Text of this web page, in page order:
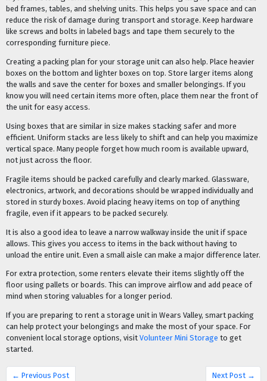
bed frames, tables, and shelving units. This helps you save space and can
reduce the risk of damage during transport and storage. Keep hardware
like screws and bolts in labeled bags and tape them securely to the
corresponding furniture piece.
Creating a packing plan for your storage unit can also help. Place heavier
boxes on the bottom and lighter boxes on top. Store larger items along
the walls and save the center for boxes and smaller belongings. If you
know you will need certain items more often, place them near the front of
the unit for easy access.
Using boxes that are similar in size makes stacking safer and more
efficient. Uniform stacks are less likely to shift and can help you maximize
vertical space. Many people forget how much room is available upward,
not just across the floor.
Fragile items should be packed carefully and clearly marked. Glassware,
electronics, artwork, and decorations should be wrapped individually and
stored in sturdy boxes. Avoid placing heavy items on top of anything
fragile, even if it appears to be packed securely.
It is also a good idea to leave a narrow walkway inside the unit if space
allows. This gives you access to items in the back without having to
unload the entire unit. Even a small aisle can make a major difference later.
For extra protection, some renters elevate their items slightly off the
floor using pallets or boards. This can improve airflow and add peace of
mind when storing valuables for a longer period.
If you are preparing to rent a storage unit in Wears Valley, smart packing
can help protect your belongings and make the most of your space. For
convenient local storage options, visit Volunteer Mini Storage to get
started.
← Previous Post Next Post →